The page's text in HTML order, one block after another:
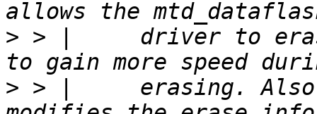
> > |     driver to
> > |     erasing. Also